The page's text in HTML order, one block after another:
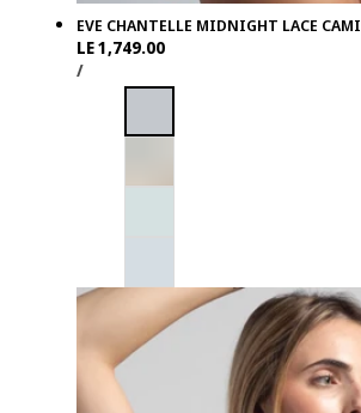
EVE CHANTELLE MIDNIGHT LACE CAMI
Regular
price
LE 1,749.00
UNIT
PRICE
/PER